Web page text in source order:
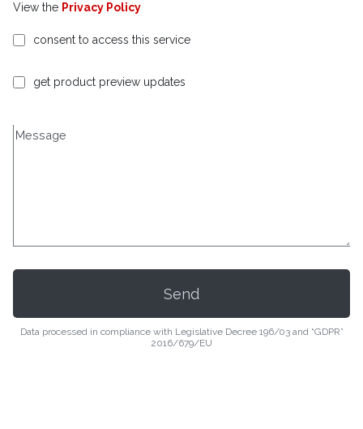
View the Privacy Policy
consent to access this service
get product preview updates
Data processed in compliance with Legislative Decree 196/03 and “GDPR”
2016/679/EU